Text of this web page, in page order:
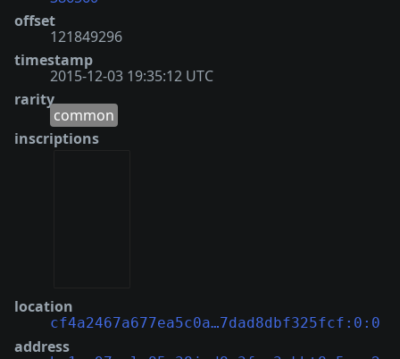
offset
121849296
timestamp
2015-12-03 19:35:12 UTC
rarity
common
inscriptions
location
cf4a2467a677ea5c0a…7dad8dbf325fcf:0:0
address